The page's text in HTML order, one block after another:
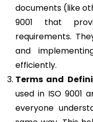
documents (like
9001 that
requirements.
and
efficiently.
Terms and
used in ISO 9001
everyone